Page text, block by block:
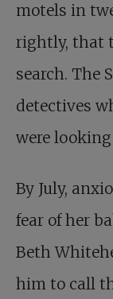
motels in
rightly, that
search. The
detectives
were
By July,
fear of her
Beth
him to call